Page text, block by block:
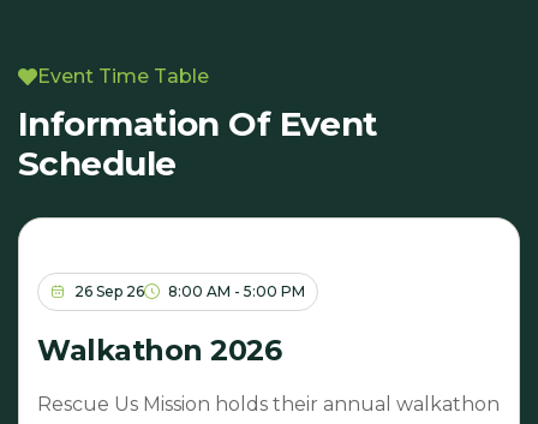
Event Time Table
Information Of Event
Schedule
26 Sep 26 8:00 AM - 5:00 PM
Walkathon 2026
Rescue Us Mission holds their annual walkathon